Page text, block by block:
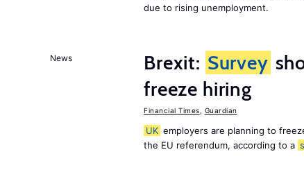
due to rising unemployment.
News Brexit: Survey
freeze hiring
Financial Times Guardian
UK employers are planning to
the EU referendum, according to a